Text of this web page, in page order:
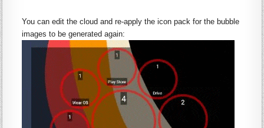
You can edit the cloud and re-apply the icon pack for the bubble
images to be generated again: